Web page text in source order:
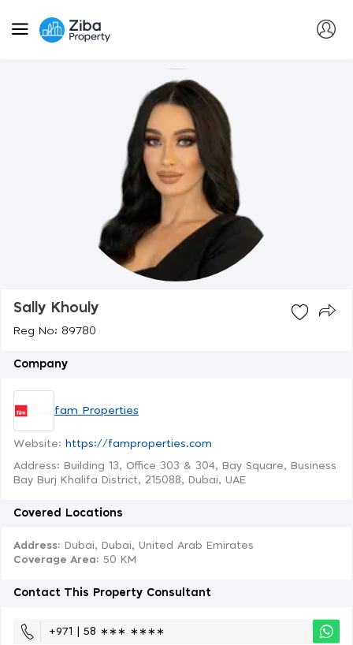
Sally Khouly
Reg No: 89780
Company
fam Properties
Website: https://famproperties.com
Address: Building 13, Office 303 & 304, Bay Square, Business
Bay Burj Khalifa District, 215088, Dubai, UAE
Covered Locations
Address: Dubai, Dubai, United Arab Emirates
Coverage Area: 50 KM
Contact This Property Consultant
+971 | 58 ∗∗∗ ∗∗∗∗